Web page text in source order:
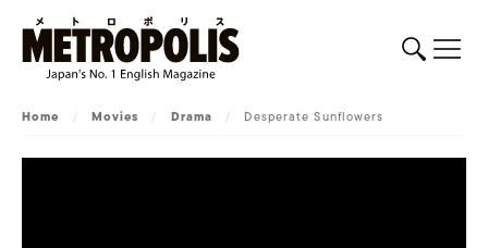
Home / Movies / Drama / Desperate Sunflowers